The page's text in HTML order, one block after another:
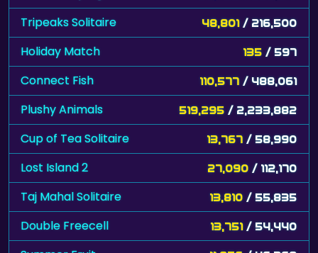
Tripeaks Solitaire 48,801 / 216,500
Holiday Match 135 / 597
Connect Fish 110,577 / 488,061
Plushy Animals 519,295 / 2,233,882
Cup of Tea Solitaire 13,767 / 58,990
Lost Island 2 27,090 / 112,170
Taj Mahal Solitaire 13,810 / 55,835
Double Freecell 13,751 / 54,440